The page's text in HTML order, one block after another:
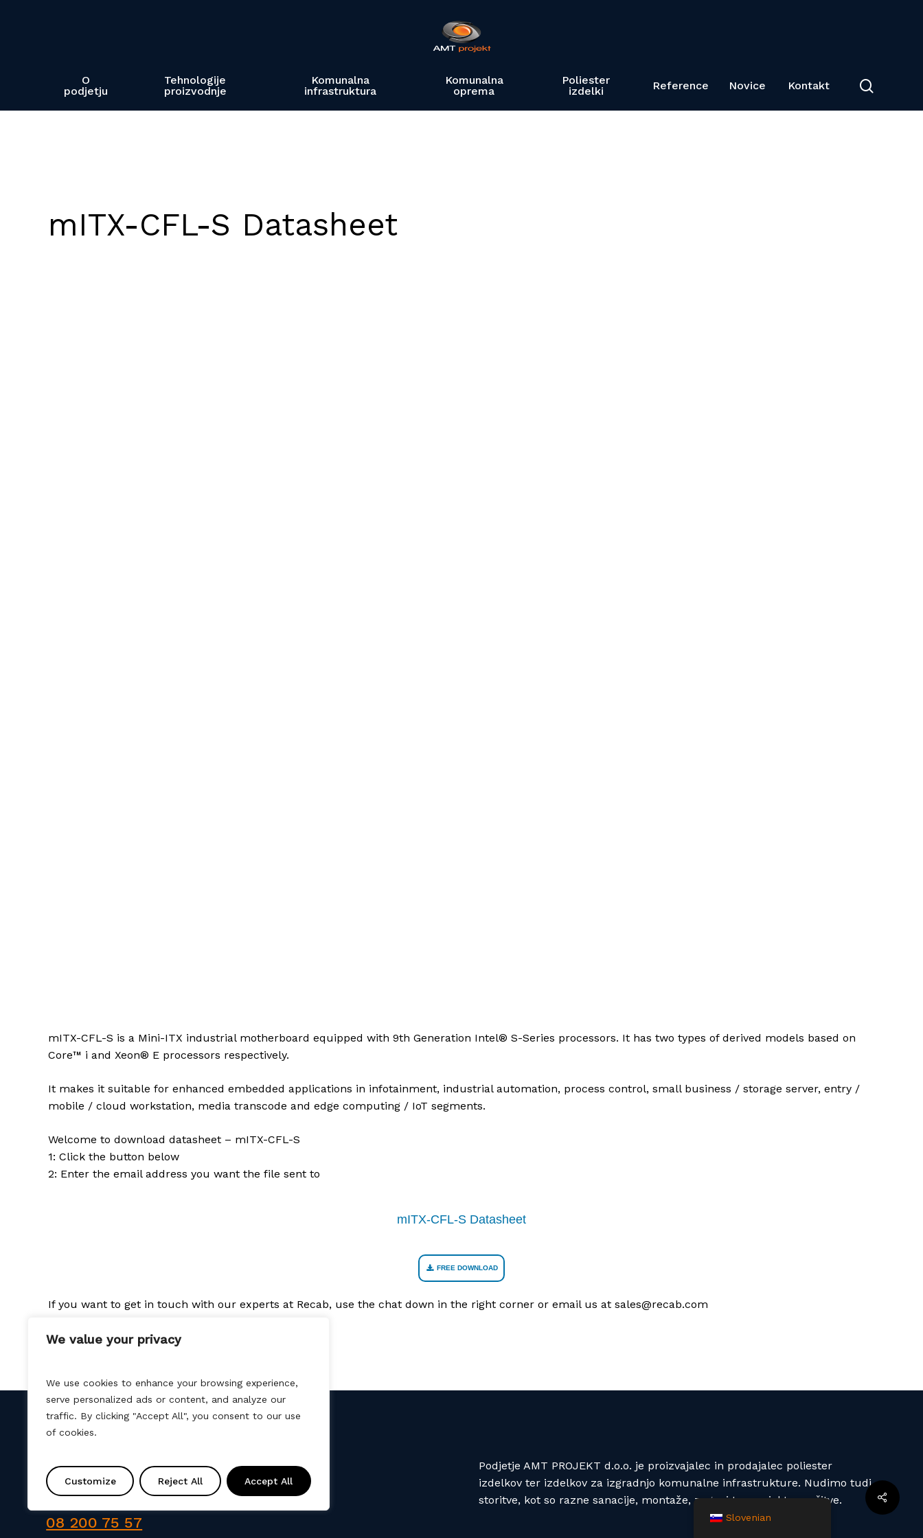
We value your privacy
We use cookies to enhance your browsing experience,
serve personalized ads or content, and analyze our
traffic. By clicking "Accept All", you consent to our use
of cookies.
Customize Reject All Accept All
O
podjetju
Tehnologije
proizvodnje
Komunalna
infrastruktura
Komunalna
oprema
Poliester
izdelki
Reference Novice Kontakt
mITX-CFL-S Datasheet
mITX-CFL-S is a Mini-ITX industrial motherboard equipped with 9th Generation Intel® S-Series processors. It has two types of derived models based on
Core™ i and Xeon® E processors respectively.
It makes it suitable for enhanced embedded applications in infotainment, industrial automation, process control, small business / storage server, entry /
mobile / cloud workstation, media transcode and edge computing / IoT segments.
Welcome to download datasheet – mITX-CFL-S
1: Click the button below
2: Enter the email address you want the file sent to
mITX-CFL-S Datasheet
FREE DOWNLOAD
If you want to get in touch with our experts at Recab, use the chat down in the right corner or email us at sales@recab.com
Kontakt
info@amtprojekt.si
08 200 75 57
Podjetje AMT PROJEKT d.o.o. je proizvajalec in prodajalec poliester
izdelkov ter izdelkov za izgradnjo komunalne infrastrukture. Nudimo tudi
storitve, kot so razne sanacije, montaže, zagoni ter projektne rešitve.
Slovenian